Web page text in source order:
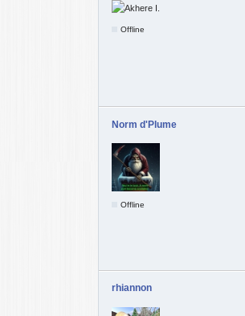
Offline
Norm d'Plume
Offline
rhiannon